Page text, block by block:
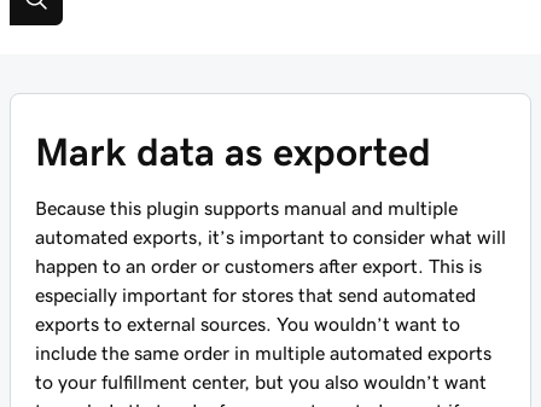
Mark data as exported
Because this plugin supports manual and multiple
automated exports, it’s important to consider what will
happen to an order or customers after export. This is
especially important for stores that send automated
exports to external sources. You wouldn’t want to
include the same order in multiple automated exports
to your fulfillment center, but you also wouldn’t want